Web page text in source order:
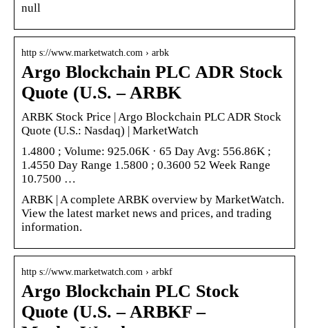
null
http s://www.marketwatch.com › arbk
Argo Blockchain PLC ADR Stock
Quote (U.S. – ARBK
ARBK Stock Price | Argo Blockchain PLC ADR Stock
Quote (U.S.: Nasdaq) | MarketWatch
1.4800 ; Volume: 925.06K · 65 Day Avg: 556.86K ;
1.4550 Day Range 1.5800 ; 0.3600 52 Week Range
10.7500 …
ARBK | A complete ARBK overview by MarketWatch.
View the latest market news and prices, and trading
information.
http s://www.marketwatch.com › arbkf
Argo Blockchain PLC Stock
Quote (U.S. – ARBKF –